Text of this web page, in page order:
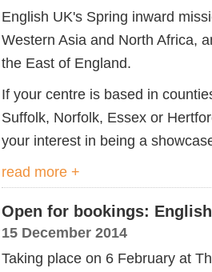
English UK's Spring inward
Western Asia and North Africa,
the East of England.
If your centre is based in
Suffolk, Norfolk, Essex or
your interest in being a
read more +
Open for bookings:
15 December 2014
Taking place on 6 February at